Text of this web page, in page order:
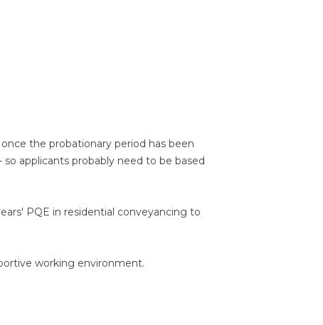
the probationary period has been
applicants probably need to be based
PQE in residential conveyancing to
working environment.